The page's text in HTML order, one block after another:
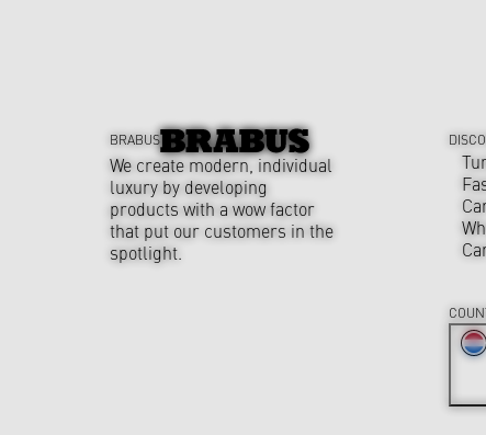
BRABUS
We create modern, individual
luxury by developing
products with a wow factor
that put our customers in the
spotlight.